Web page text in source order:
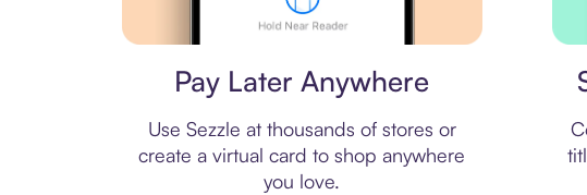
Pay Later Anywhere
Use Sezzle at thousands of stores or
create a virtual card to shop anywhere
you love.